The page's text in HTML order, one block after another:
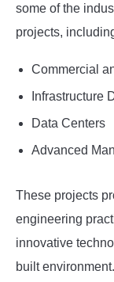
some of the
projects,
Commercial
Infrastructure
Data Centers
Advanced
These projects
engineering
innovative
built environment.